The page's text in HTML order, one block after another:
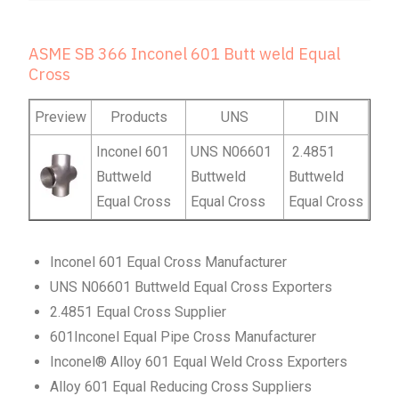
ASME SB 366 Inconel 601 Butt weld Equal
Cross
Preview Products UNS DIN
Inconel 601
Buttweld
Equal Cross
UNS N06601
Buttweld
Equal Cross
2.4851
Buttweld
Equal Cross
Inconel 601 Equal Cross Manufacturer
UNS N06601 Buttweld Equal Cross Exporters
2.4851 Equal Cross Supplier
601Inconel Equal Pipe Cross Manufacturer
Inconel® Alloy 601 Equal Weld Cross Exporters
Alloy 601 Equal Reducing Cross Suppliers